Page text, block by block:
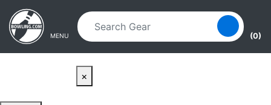
Skip to main content
Skip to navigation
MENU (0)
×